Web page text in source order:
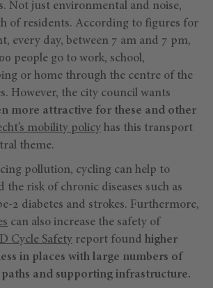
Not just environmental and noise,
of residents. According to figures for
every day, between 7 am and 7 pm,
people go to work, school,
or home through the centre of the
However, the city council wants
more attractive for these and other
mobility policy has this transport
theme.
pollution, cycling can help to
the risk of chronic diseases such as
2 diabetes and strokes. Furthermore,
can also increase the safety of
Cycle Safety report found higher
in places with large numbers of
paths and supporting infrastructure.